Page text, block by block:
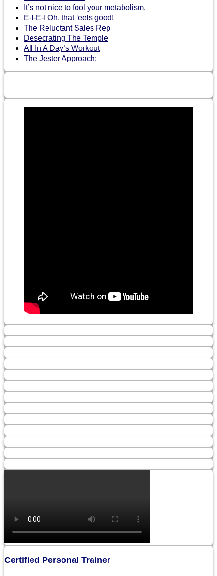
It’s not nice to fool your metabolism.
E-I-E-I Oh, that feels good!
The Reluctant Sales Rep
Desecrating The Temple
All In A Day’s Workout
The Jester Approach:
Certified Personal Trainer